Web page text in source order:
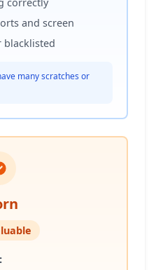
and screen
blacklisted
many scratches or